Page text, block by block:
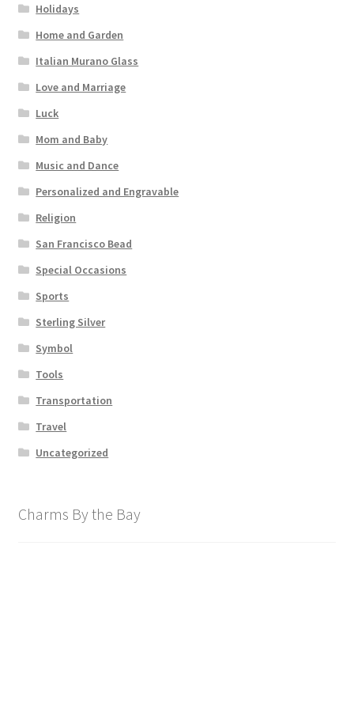
Holidays
Home and Garden
Italian Murano Glass
Love and Marriage
Luck
Mom and Baby
Music and Dance
Personalized and Engravable
Religion
San Francisco Bead
Special Occasions
Sports
Sterling Silver
Symbol
Tools
Transportation
Travel
Uncategorized
Charms By the Bay